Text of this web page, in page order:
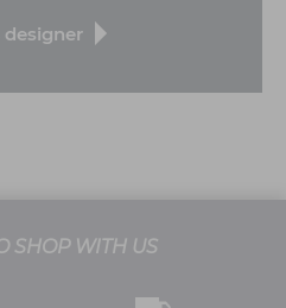
SHOP WITH US